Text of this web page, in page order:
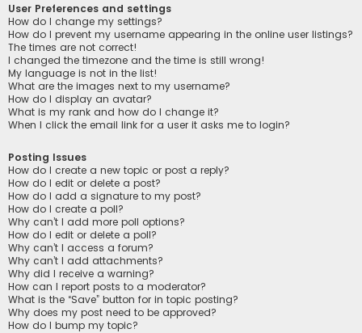
User Preferences and settings
How do I change my settings?
How do I prevent my username appearing in the online user listings?
The times are not correct!
I changed the timezone and the time is still wrong!
My language is not in the list!
What are the images next to my username?
How do I display an avatar?
What is my rank and how do I change it?
When I click the email link for a user it asks me to login?
Posting Issues
How do I create a new topic or post a reply?
How do I edit or delete a post?
How do I add a signature to my post?
How do I create a poll?
Why can’t I add more poll options?
How do I edit or delete a poll?
Why can’t I access a forum?
Why can’t I add attachments?
Why did I receive a warning?
How can I report posts to a moderator?
What is the “Save” button for in topic posting?
Why does my post need to be approved?
How do I bump my topic?